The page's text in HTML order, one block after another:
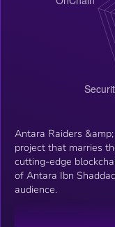
Antara Raiders
project that marries
cutting-edge
of Antara Ibn
audience.